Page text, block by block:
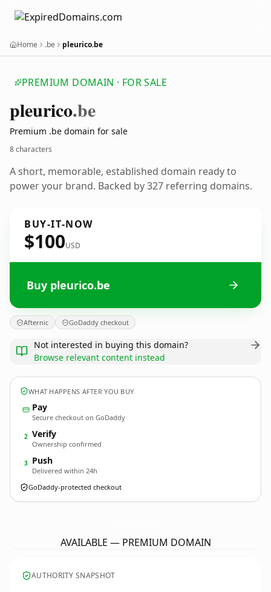
Home .be pleurico.be
PREMIUM DOMAIN · FOR SALE
pleurico.be
Premium .be domain for sale
8 characters
A short, memorable, established domain ready to
power your brand. Backed by 327 referring domains.
BUY-IT-NOW
$100USD
Buy pleurico.be
Afternic GoDaddy checkout
Not interested in buying this domain?
Browse relevant content instead
WHAT HAPPENS AFTER YOU BUY
Pay
Secure checkout on GoDaddy
2 Verify
Ownership confirmed
3 Push
Delivered within 24h
GoDaddy-protected checkout
AVAILABLE — PREMIUM DOMAIN
AUTHORITY SNAPSHOT